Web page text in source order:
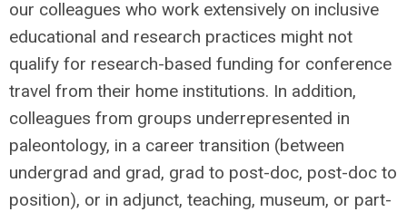
our colleagues who work extensively on inclusive
educational and research practices might not
qualify for research-based funding for conference
travel from their home institutions. In addition,
colleagues from groups underrepresented in
paleontology, in a career transition (between
undergrad and grad, grad to post-doc, post-doc to
position), or in adjunct, teaching, museum, or part-